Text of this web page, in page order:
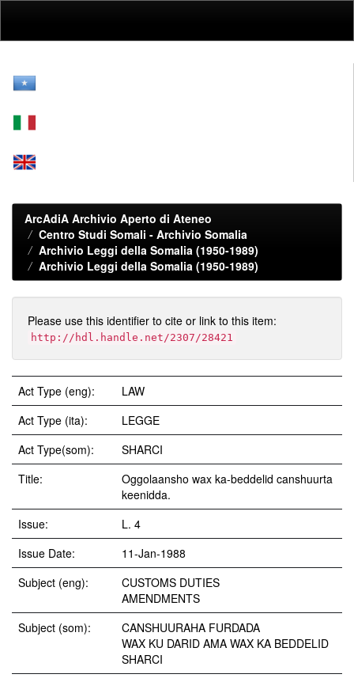
ArcAdiA Archivio Aperto di Ateneo
Centro Studi Somali - Archivio Somalia
Archivio Leggi della Somalia (1950-1989)
Archivio Leggi della Somalia (1950-1989)
Please use this identifier to cite or link to this item:
http://hdl.handle.net/2307/28421
Act Type (eng):
LAW
Act Type (ita):
LEGGE
Act Type(som):
SHARCI
Title:
Oggolaansho wax ka-beddelid canshuurta
keenidda.
Issue:
L. 4
Issue Date:
11-Jan-1988
Subject (eng):
CUSTOMS DUTIES
AMENDMENTS
Subject (som):
CANSHUURAHA FURDADA
WAX KU DARID AMA WAX KA BEDDELID
SHARCI